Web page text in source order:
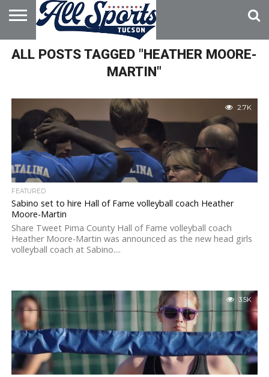
HOME
ABOUT
ADVERTISE
WITH US
ALL POSTS TAGGED "HEATHER MOORE-
MARTIN"
2.7K
FEATURED
Sabino set to hire Hall of Fame volleyball coach Heather
Moore-Martin
Share Tweet Pima County Hall of Fame volleyball coach
Heather Moore-Martin was announced as the new head girls
volleyball coach at Sabino....
3.5K